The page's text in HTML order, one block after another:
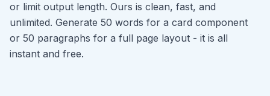
or limit output length. Ours is clean, fast, and
unlimited. Generate 50 words for a card component
or 50 paragraphs for a full page layout - it is all
instant and free.